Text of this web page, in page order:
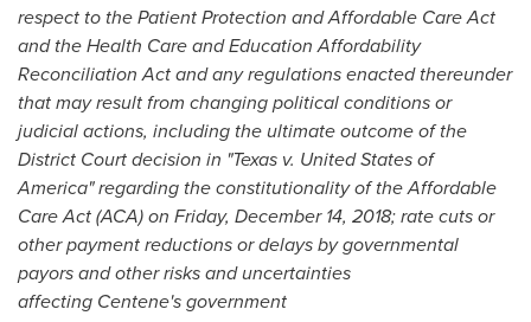
respect to the Patient Protection and Affordable Care Act
and the Health Care and Education Affordability
Reconciliation Act and any regulations enacted thereunder
that may result from changing political conditions or
judicial actions, including the ultimate outcome of the
District Court decision in "Texas v. United States of
America" regarding the constitutionality of the Affordable
Care Act (ACA) on Friday, December 14, 2018; rate cuts or
other payment reductions or delays by governmental
payors and other risks and uncertainties
affecting Centene's government